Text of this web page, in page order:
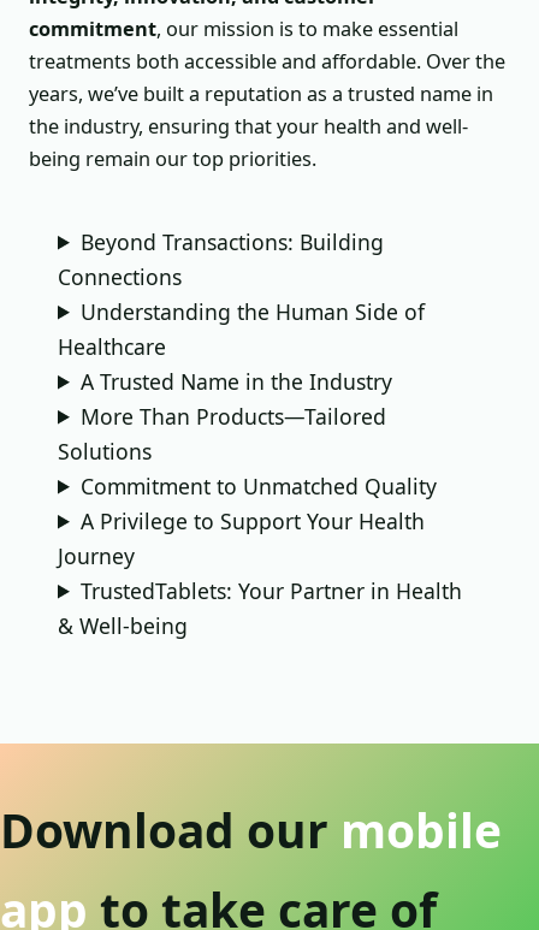
commitment, our mission is to make essential
treatments both accessible and affordable. Over the
years, we’ve built a reputation as a trusted name in
the industry, ensuring that your health and well-
being remain our top priorities.
Beyond Transactions: Building
Connections
Understanding the Human Side of
Healthcare
A Trusted Name in the Industry
More Than Products—Tailored
Solutions
Commitment to Unmatched Quality
A Privilege to Support Your Health
Journey
TrustedTablets: Your Partner in Health
& Well-being
Download our mobile
app to take care of